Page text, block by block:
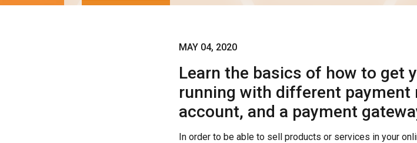
MAY 04, 2020
Learn the basics of how to get
running with different payment
account, and a payment
In order to be able to sell products or services in your